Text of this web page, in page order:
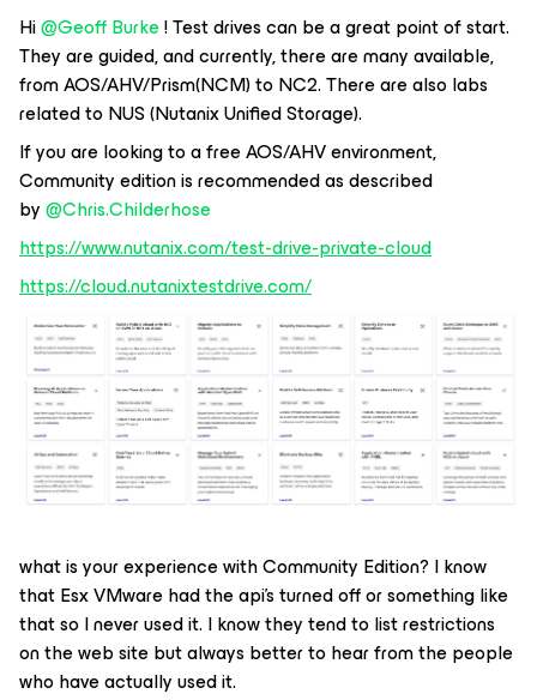
Hi@Geoff Burke! Test drives can be a great point of start.
They are guided, and currently, there are many available,
from AOS/AHV/Prism(NCM) to NC2. There are also labs
related to NUS (Nutanix Unified Storage).
If you are looking to a free AOS/AHV environment,
Community edition is recommended as described
by@Chris.Childerhose
https://www.nutanix.com/test-drive-private-cloud
https://cloud.nutanixtestdrive.com/
what is your experience with Community Edition? I know
that Esx VMware had the api’s turned off or something like
that so I never used it. I know they tend to list restrictions
on the web site but always better to hear from the people
who have actually used it.